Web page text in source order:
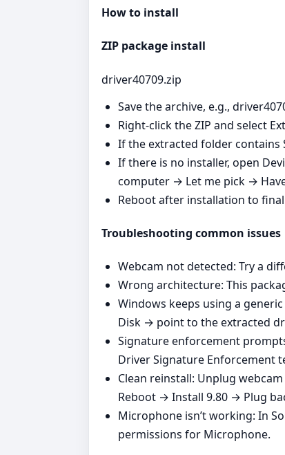
How to install
ZIP package install
driver40709.zip
Save the archive, e.g.,
Right‑click the ZIP and select
If the extracted folder contains
If there is no installer, open
computer → Let me pick →
Reboot after installation to
Troubleshooting common issues
Webcam not detected: Try a
Wrong architecture: This
Windows keeps using a
Disk → point to the extracted
Signature enforcement
Driver Signature Enforcement
Clean reinstall: Unplug
Reboot → Install 9.80 → Plug
Microphone isn’t working: In
permissions for Microphone.